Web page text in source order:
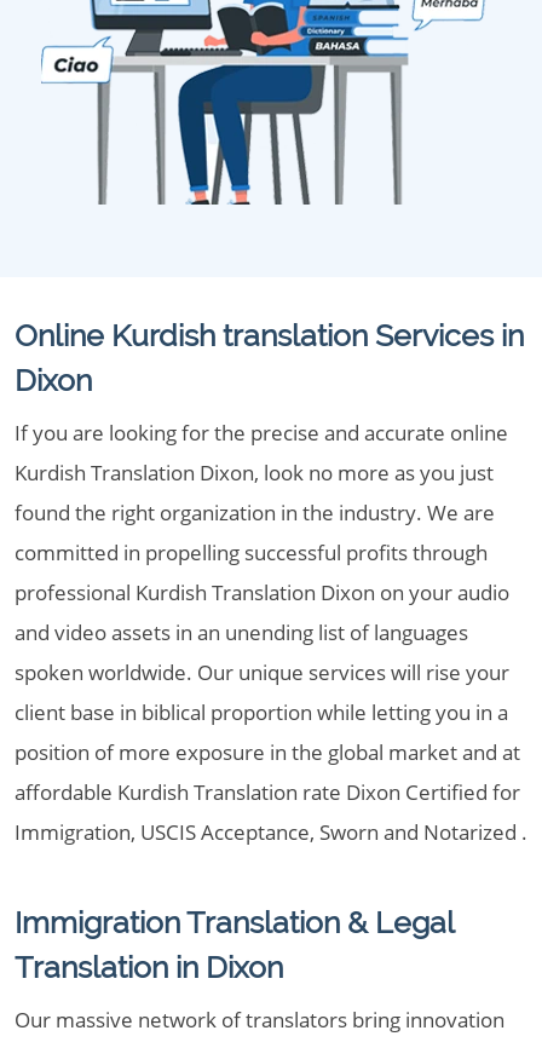
Online Kurdish translation Services in
Dixon
If you are looking for the precise and accurate online
Kurdish Translation Dixon, look no more as you just
found the right organization in the industry. We are
committed in propelling successful profits through
professional Kurdish Translation Dixon on your audio
and video assets in an unending list of languages
spoken worldwide. Our unique services will rise your
client base in biblical proportion while letting you in a
position of more exposure in the global market and at
affordable Kurdish Translation rate Dixon Certified for
Immigration, USCIS Acceptance, Sworn and Notarized .
Immigration Translation & Legal
Translation in Dixon
Our massive network of translators bring innovation